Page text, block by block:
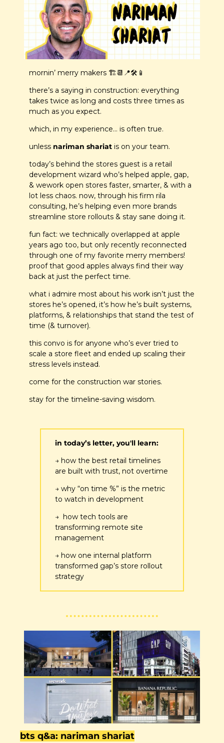
mornin’ merry makers 🏗️📆 📍🛠️ 📱
there’s a saying in construction: everything
takes twice as long and costs three times as
much as you expect.
which, in my experience… is often true.
unless nariman shariat is on your team.
today’s behind the stores guest is a retail
development wizard who’s helped apple, gap,
& wework open stores faster, smarter, & with a
lot less chaos. now, through his firm rila
consulting, he’s helping even more brands
streamline store rollouts & stay sane doing it.
fun fact: we technically overlapped at apple
years ago too, but only recently reconnected
through one of my favorite merry members!
proof that good apples always find their way
back at just the perfect time.
what i admire most about his work isn’t just the
stores he’s opened, it’s how he’s built systems,
platforms, & relationships that stand the test of
time (& turnover).
this convo is for anyone who’s ever tried to
scale a store fleet and ended up scaling their
stress levels instead.
come for the construction war stories.
stay for the timeline-saving wisdom.
in today’s letter, you'll learn:
→ how the best retail timelines
are built with trust, not overtime
→ why “on time %” is the metric
to watch in development
→  how tech tools are
transforming remote site
management
→ how one internal platform
transformed gap’s store rollout
strategy
bts q&a: nariman shariat